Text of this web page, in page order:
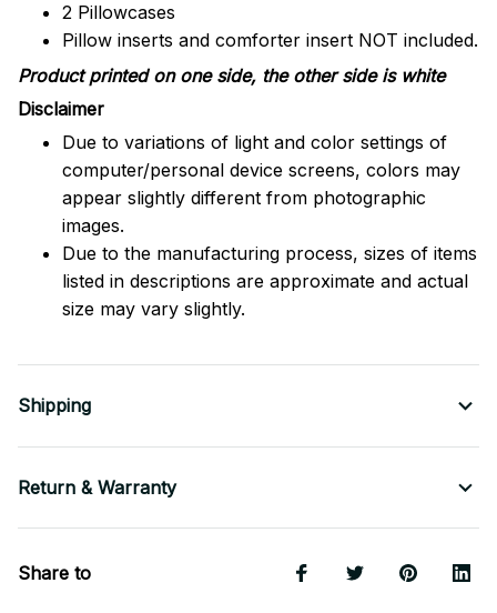
2 Pillowcases
Pillow inserts and comforter insert NOT included.
Product printed on one side, the other side is white
Disclaimer
Due to variations of light and color settings of
computer/personal device screens, colors may
appear slightly different from photographic
images.
Due to the manufacturing process, sizes of items
listed in descriptions are approximate and actual
size may vary slightly.
Shipping
Return & Warranty
Share to